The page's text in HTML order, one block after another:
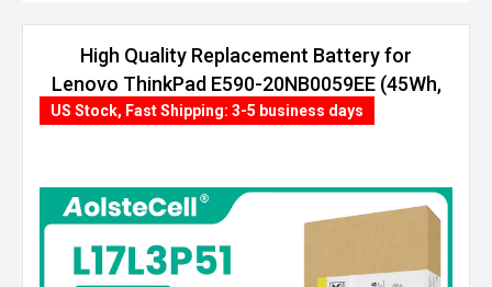
High Quality Replacement Battery for
Lenovo ThinkPad E590-20NB0059EE (45Wh,
3 cells)
US Stock, Fast Shipping: 3-5 business days